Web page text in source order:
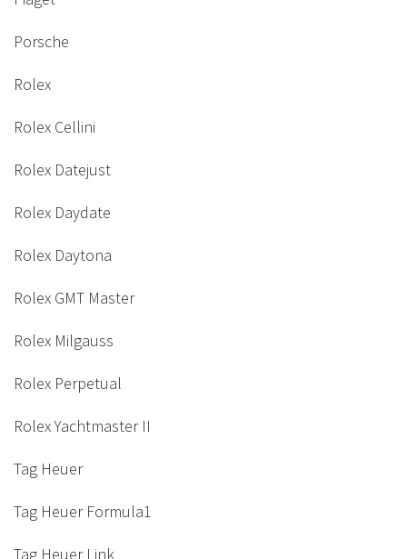
Porsche
Rolex
Rolex Cellini
Rolex Datejust
Rolex Daydate
Rolex Daytona
Rolex GMT Master
Rolex Milgauss
Rolex Perpetual
Rolex Yachtmaster II
Tag Heuer
Tag Heuer Formula1
Tag Heuer Link